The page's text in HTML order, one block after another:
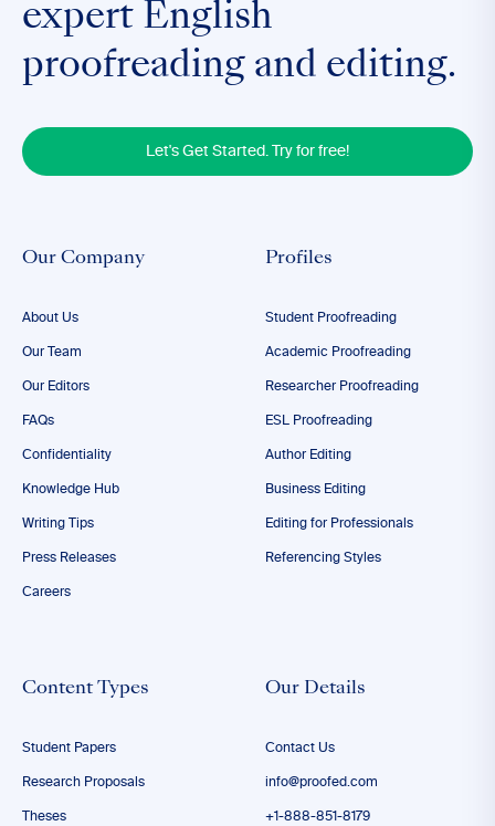
expert English
proofreading and editing.
Let's Get Started. Try for free!
Our Company
About Us
Our Team
Our Editors
FAQs
Confidentiality
Knowledge Hub
Writing Tips
Press Releases
Careers
Profiles
Student Proofreading
Academic Proofreading
Researcher Proofreading
ESL Proofreading
Author Editing
Business Editing
Editing for Professionals
Referencing Styles
Content Types
Student Papers
Research Proposals
Theses
Our Details
Contact Us
info@proofed.com
+1-888-851-8179